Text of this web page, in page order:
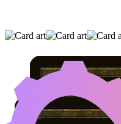
UNDERWORLD
RUMBLE|
(AND